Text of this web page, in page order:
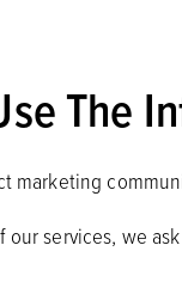
The
marketing
our services, we